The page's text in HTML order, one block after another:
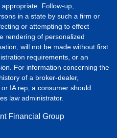
Follow-up,
in a state by such a firm or
or attempting to effect
rendering of personalized
will not be made without first
requirements, or an
For information concerning the
of a broker-dealer,
IA rep, a consumer should
law administrator.
Financial Group